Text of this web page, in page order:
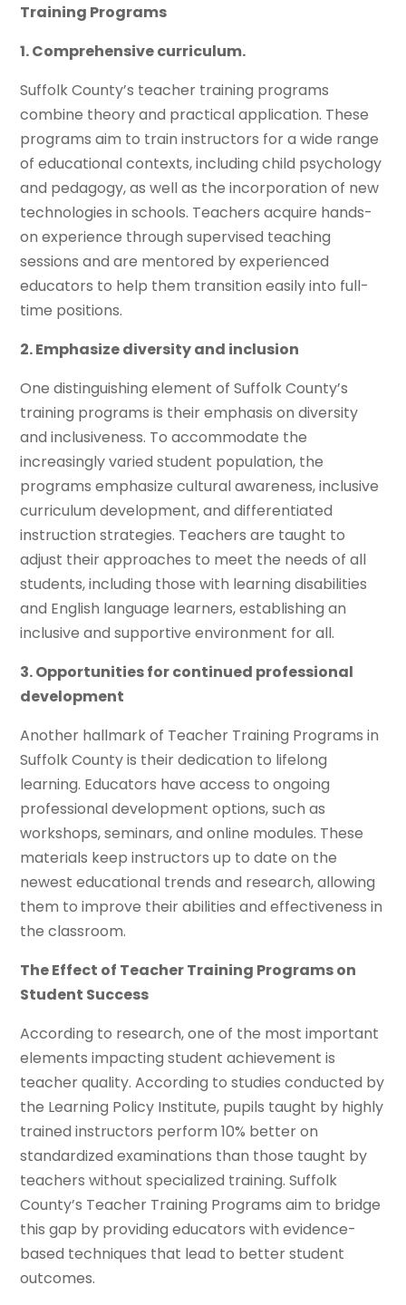
Training Programs
1. Comprehensive curriculum.
Suffolk County’s teacher training programs
combine theory and practical application. These
programs aim to train instructors for a wide range
of educational contexts, including child psychology
and pedagogy, as well as the incorporation of new
technologies in schools. Teachers acquire hands-
on experience through supervised teaching
sessions and are mentored by experienced
educators to help them transition easily into full-
time positions.
2. Emphasize diversity and inclusion
One distinguishing element of Suffolk County’s
training programs is their emphasis on diversity
and inclusiveness. To accommodate the
increasingly varied student population, the
programs emphasize cultural awareness, inclusive
curriculum development, and differentiated
instruction strategies. Teachers are taught to
adjust their approaches to meet the needs of all
students, including those with learning disabilities
and English language learners, establishing an
inclusive and supportive environment for all.
3. Opportunities for continued professional
development
Another hallmark of Teacher Training Programs in
Suffolk County is their dedication to lifelong
learning. Educators have access to ongoing
professional development options, such as
workshops, seminars, and online modules. These
materials keep instructors up to date on the
newest educational trends and research, allowing
them to improve their abilities and effectiveness in
the classroom.
The Effect of Teacher Training Programs on
Student Success
According to research, one of the most important
elements impacting student achievement is
teacher quality. According to studies conducted by
the Learning Policy Institute, pupils taught by highly
trained instructors perform 10% better on
standardized examinations than those taught by
teachers without specialized training. Suffolk
County’s Teacher Training Programs aim to bridge
this gap by providing educators with evidence-
based techniques that lead to better student
outcomes.